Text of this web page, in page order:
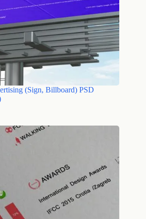
(Sign, Billboard) PSD